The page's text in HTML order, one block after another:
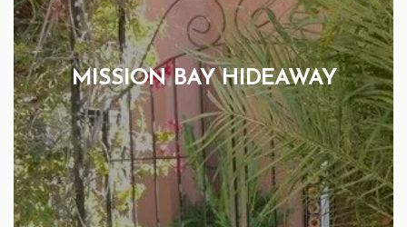
MISSION BAY HIDEAWAY